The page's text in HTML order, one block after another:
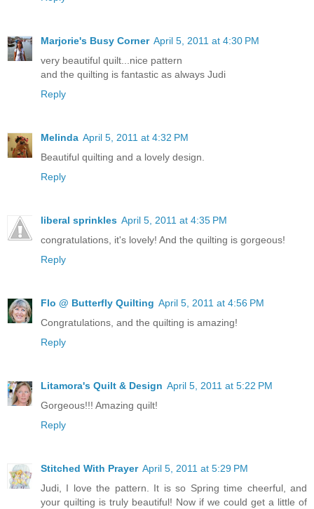
Marjorie's Busy Corner April 5, 2011 at 4:30 PM
very beautiful quilt...nice pattern
and the quilting is fantastic as always Judi
Reply
Melinda April 5, 2011 at 4:32 PM
Beautiful quilting and a lovely design.
Reply
liberal sprinkles April 5, 2011 at 4:35 PM
congratulations, it's lovely! And the quilting is gorgeous!
Reply
Flo @ Butterfly Quilting April 5, 2011 at 4:56 PM
Congratulations, and the quilting is amazing!
Reply
Litamora's Quilt & Design April 5, 2011 at 5:22 PM
Gorgeous!!! Amazing quilt!
Reply
Stitched With Prayer April 5, 2011 at 5:29 PM
Judi, I love the pattern. It is so Spring time cheerful, and
your quilting is truly beautiful! Now if we could get a little of